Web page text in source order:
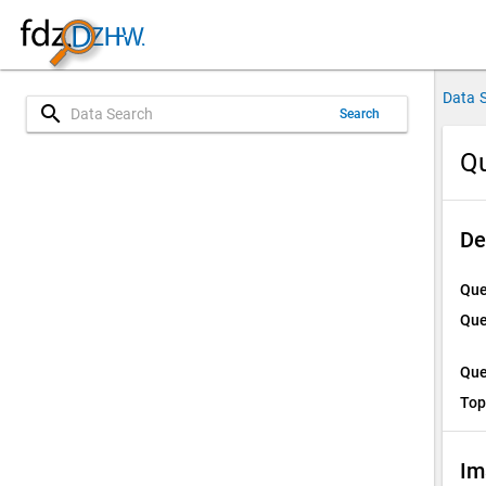
search Search
Data